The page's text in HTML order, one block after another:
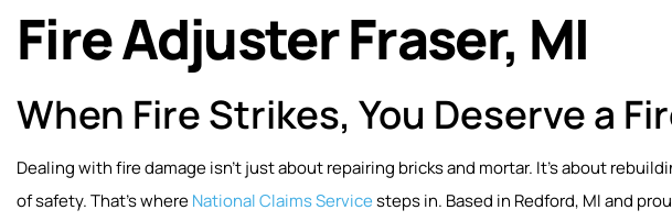
Fire Adjuster Fraser, MI
When Fire Strikes, You Deserve a
Dealing with fire damage isn’t just about repairing bricks and mortar. It’s about
of safety. That’s whereNational Claims Servicesteps in. Based in Redford, MI and